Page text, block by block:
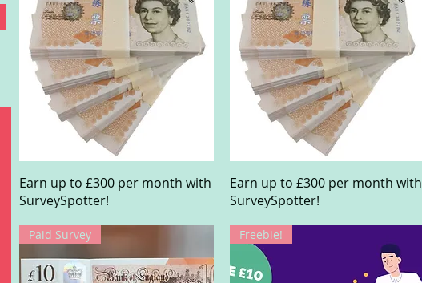
Quick View
Earn up to £300 per month with
SurveySpotter!
Quick View
Earn up to £300 per month with
SurveySpotter!
Paid Survey Freebie!